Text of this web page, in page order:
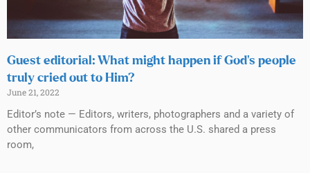
Guest editorial: What might happen if God’s people
truly cried out to Him?
June 21, 2022
Editor’s note — Editors, writers, photographers and a variety of
other communicators from across the U.S. shared a press
room,